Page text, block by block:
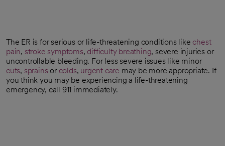
The ER is for serious or life-threatening conditions like chest
pain, stroke symptoms, difficulty breathing, severe injuries or
uncontrollable bleeding. For less severe issues like minor
cuts, sprains or colds, urgent care may be more appropriate. If
you think you may be experiencing a life-threatening
emergency, call 911 immediately.